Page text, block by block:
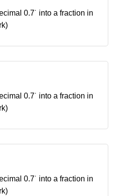
0.7˙ into a fraction in
0.7˙ into a fraction in
0.7˙ into a fraction in